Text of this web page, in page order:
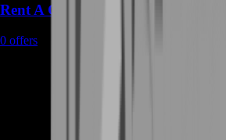
Rent A Gamer
0 offers